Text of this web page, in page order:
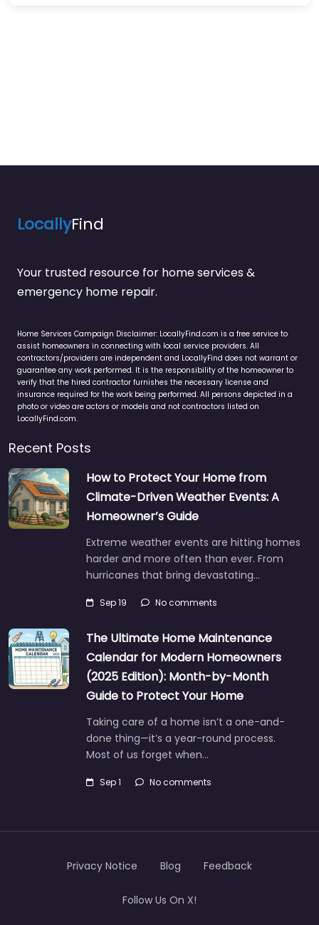
LocallyFind
Your trusted resource for home services &
emergency home repair.
Home Services Campaign Disclaimer: LocallyFind.com is a free service to
assist homeowners in connecting with local service providers. All
contractors/providers are independent and LocallyFind does not warrant or
guarantee any work performed. It is the responsibility of the homeowner to
verify that the hired contractor furnishes the necessary license and
insurance required for the work being performed. All persons depicted in a
photo or video are actors or models and not contractors listed on
LocallyFind.com.
Recent Posts
How to Protect Your Home from
Climate-Driven Weather Events: A
Homeowner’s Guide
Extreme weather events are hitting homes
harder and more often than ever. From
hurricanes that bring devastating…
Sep 19 No comments
The Ultimate Home Maintenance
Calendar for Modern Homeowners
(2025 Edition): Month-by-Month
Guide to Protect Your Home
Taking care of a home isn’t a one-and-
done thing—it’s a year-round process.
Most of us forget when…
Sep 1 No comments
Privacy Notice Blog Feedback
Follow Us On X!